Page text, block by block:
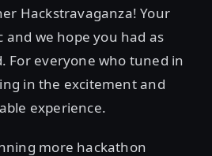
Hackstravaganza! Your
we hope you had as
For everyone who tuned in
in the excitement and
experience.
more hackathon